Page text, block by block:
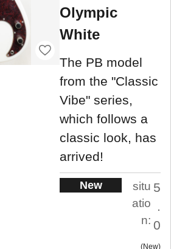
Olympic
White
The PB model
from the "Classic
Vibe" series,
which follows a
classic look, has
arrived!
New
situ
atio
n:
5
.
0
New